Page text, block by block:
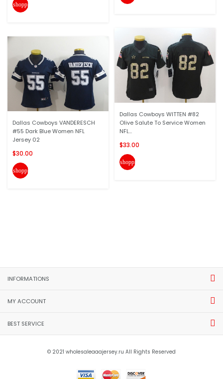
shopping_cart
Dallas Cowboys VANDERESCH
#55 Dark Blue Women NFL
Jersey 02
$30.00
shopping_cart
Dallas Cowboys WITTEN #82
Olive Salute To Service Women
NFL...
$33.00
shopping_cart
INFORMATIONS
MY ACCOUNT
BEST SERVICE
© 2021 wholesaleaaajersey.ru All Rights Reserved